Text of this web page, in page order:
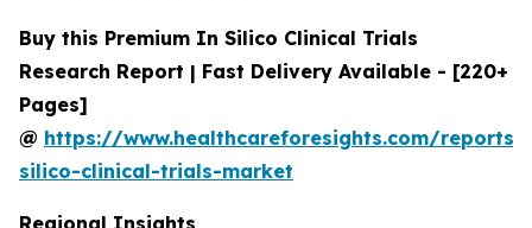
Buy this Premium In Silico Clinical Trials
Research Report | Fast Delivery Available - [220+
Pages]
@ https://www.healthcareforesights.com/reports/
silico-clinical-trials-market